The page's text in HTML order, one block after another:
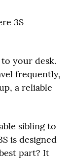
3S
your desk.
frequently,
a reliable
sibling to
is designed
part? It